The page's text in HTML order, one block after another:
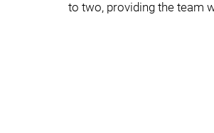
to two, providing the team